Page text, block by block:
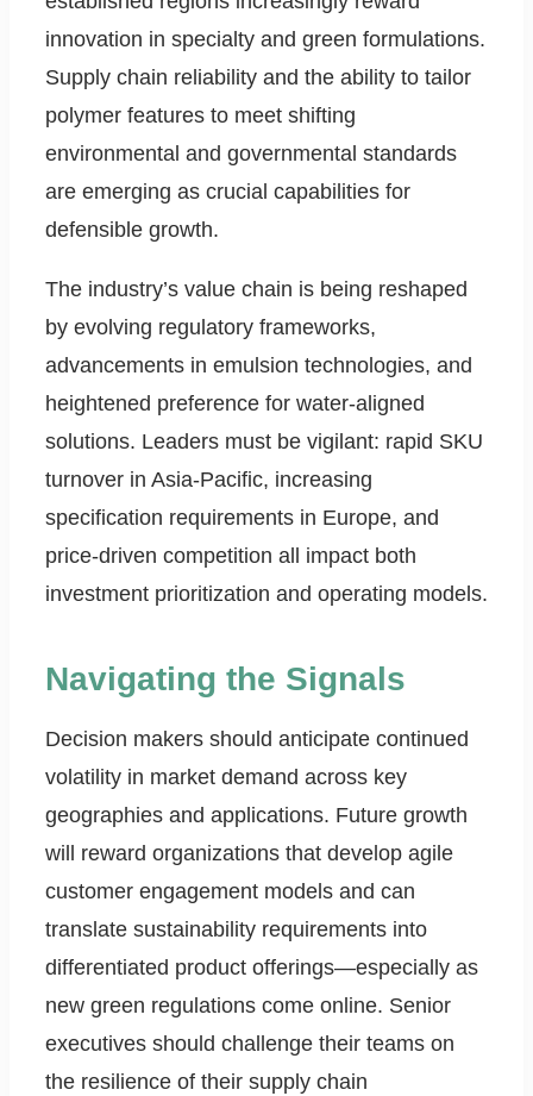
innovation in specialty and green formulations.
Supply chain reliability and the ability to tailor
polymer features to meet shifting
environmental and governmental standards
are emerging as crucial capabilities for
defensible growth.
The industry’s value chain is being reshaped
by evolving regulatory frameworks,
advancements in emulsion technologies, and
heightened preference for water-aligned
solutions. Leaders must be vigilant: rapid SKU
turnover in Asia-Pacific, increasing
specification requirements in Europe, and
price-driven competition all impact both
investment prioritization and operating models.
Navigating the Signals
Decision makers should anticipate continued
volatility in market demand across key
geographies and applications. Future growth
will reward organizations that develop agile
customer engagement models and can
translate sustainability requirements into
differentiated product offerings—especially as
new green regulations come online. Senior
executives should challenge their teams on
the resilience of their supply chain